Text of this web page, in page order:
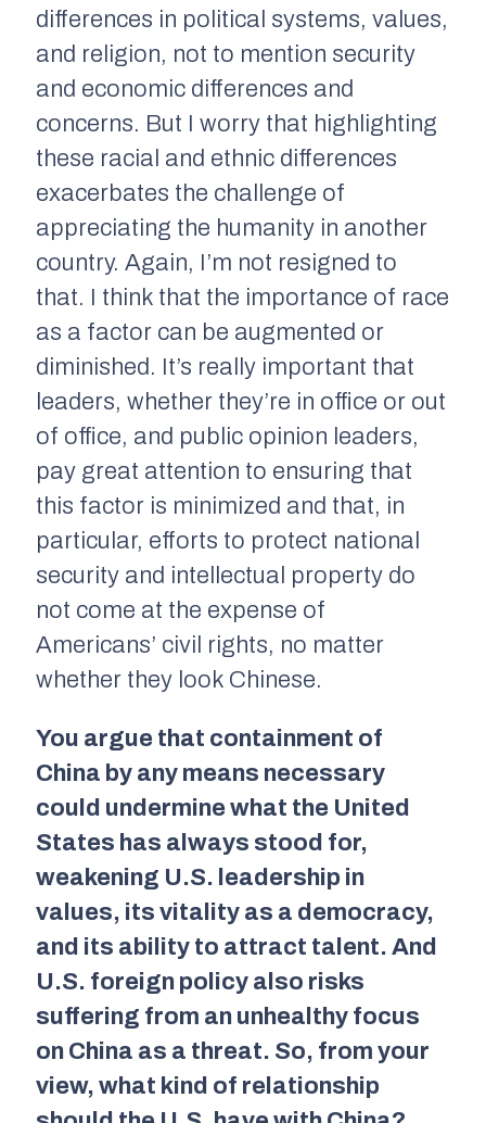
differences in political systems, values,
and religion, not to mention security
and economic differences and
concerns. But I worry that highlighting
these racial and ethnic differences
exacerbates the challenge of
appreciating the humanity in another
country. Again, I’m not resigned to
that. I think that the importance of race
as a factor can be augmented or
diminished. It’s really important that
leaders, whether they’re in office or out
of office, and public opinion leaders,
pay great attention to ensuring that
this factor is minimized and that, in
particular, efforts to protect national
security and intellectual property do
not come at the expense of
Americans’ civil rights, no matter
whether they look Chinese.
You argue that containment of
China by any means necessary
could undermine what the United
States has always stood for,
weakening U.S. leadership in
values, its vitality as a democracy,
and its ability to attract talent. And
U.S. foreign policy also risks
suffering from an unhealthy focus
on China as a threat. So, from your
view, what kind of relationship